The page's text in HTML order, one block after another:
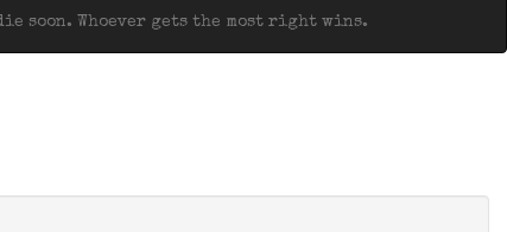
soon. Whoever gets the most right wins.